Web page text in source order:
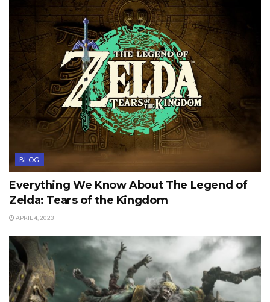
BLOG
Everything We Know About The Legend of
Zelda: Tears of the Kingdom
APRIL 4, 2023